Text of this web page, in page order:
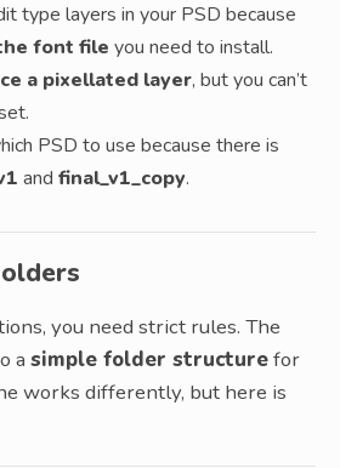
type layers in your PSD because
font file you need to install.
a pixellated layer, but you can’t
PSD to use because there is
and final_v1_copy.
you need strict rules. The
a simple folder structurefor
works differently, but here is